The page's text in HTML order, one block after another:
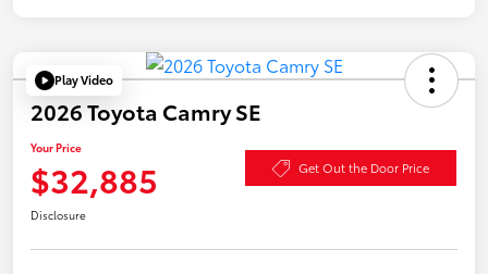
Play Video
2026 Toyota Camry SE
Your Price
$32,885 Get Out the Door Price
Disclosure